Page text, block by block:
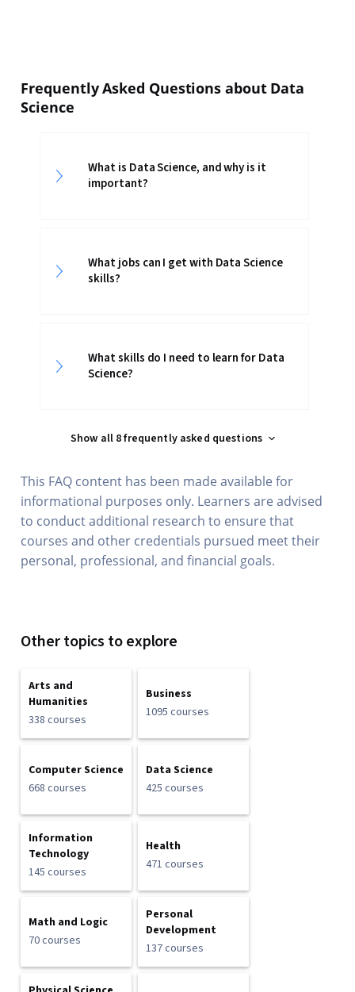
Frequently Asked Questions about Data
Science
What is Data Science, and why is it
important?
What jobs can I get with Data Science
skills?
What skills do I need to learn for Data
Science?
Show all 8 frequently asked questions
This FAQ content has been made available for
informational purposes only. Learners are advised
to conduct additional research to ensure that
courses and other credentials pursued meet their
personal, professional, and financial goals.
Other topics to explore
Arts and
Humanities
338 courses
Business
1095 courses
Computer Science
668 courses
Data Science
425 courses
Information
Technology
145 courses
Health
471 courses
Math and Logic
70 courses
Personal
Development
137 courses